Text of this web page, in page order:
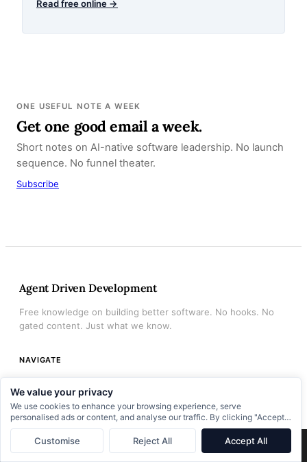
We value your privacy
We use cookies to enhance your browsing experience, serve
personalised ads or content, and analyse our traffic. By clicking "Accept
All", you consent to our use of cookies.
Customise Reject All Accept All
Read free online →
ONE USEFUL NOTE A WEEK
Get one good email a week.
Short notes on AI-native software leadership. No launch
sequence. No funnel theater.
Subscribe
Agent Driven Development
Free knowledge on building better software. No hooks. No
gated content. Just what we know.
NAVIGATE
Archive
About
Books
The Engineers Who Can’t Use AI Agents Don’t Have a Tools Problem→